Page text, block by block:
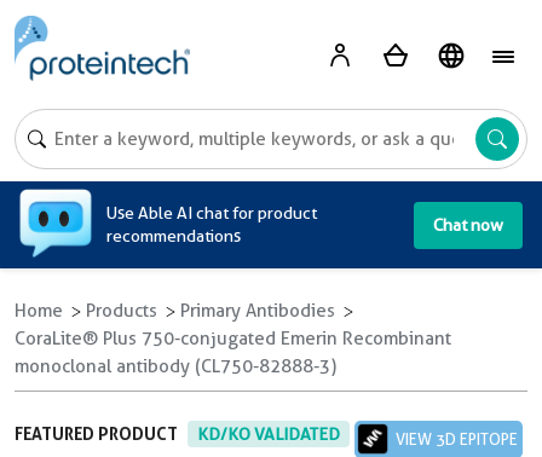
Use Able AI chat for product
recommendations
Chat now
Home Products
Primary Antibodies
CoraLite® Plus 750-conjugated Emerin Recombinant
monoclonal antibody (CL750-82888-3)
FEATURED PRODUCT KD/KO VALIDATED VIEW 3D EPITOPE